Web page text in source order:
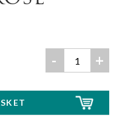
- +